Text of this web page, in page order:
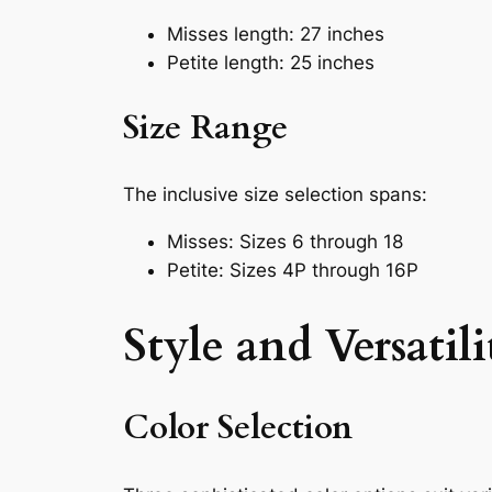
Misses length: 27 inches
Petite length: 25 inches
Size Range
The inclusive size selection spans:
Misses: Sizes 6 through 18
Petite: Sizes 4P through 16P
Style and
Color Selection